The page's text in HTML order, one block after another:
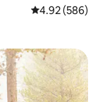
4.92 out of 5
4.92 (586)